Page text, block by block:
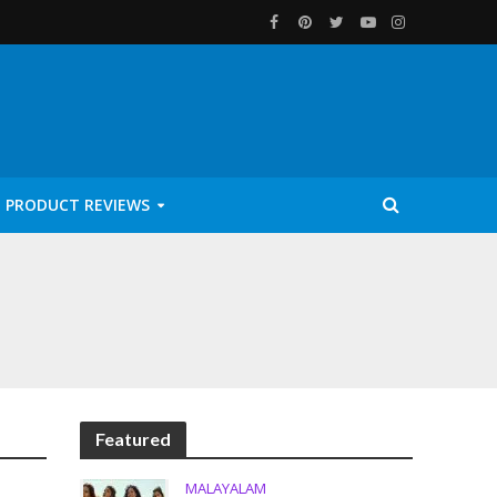
PRODUCT REVIEWS
Featured
MALAYALAM